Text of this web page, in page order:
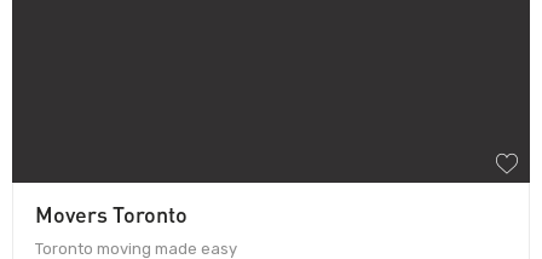
Movers Toronto
Toronto moving made easy